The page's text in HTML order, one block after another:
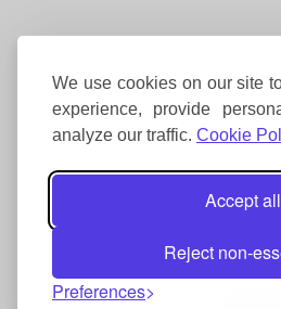
We use cookies on our site
experience, provide
analyze our traffic. Cookie
Accept all
Reject non-
Preferences